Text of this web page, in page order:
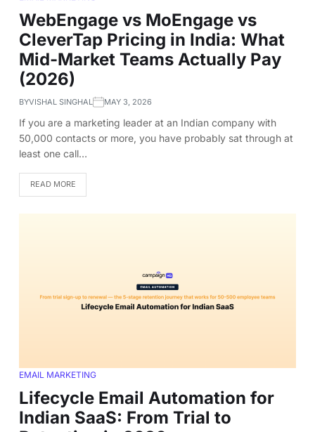
WebEngage vs MoEngage vs
CleverTap Pricing in India: What
Mid-Market Teams Actually Pay
(2026)
BYVISHAL SINGHAL MAY 3, 2026
If you are a marketing leader at an Indian company with
50,000 contacts or more, you have probably sat through at
least one call…
READ MORE
EMAIL MARKETING
Lifecycle Email Automation for
Indian SaaS: From Trial to